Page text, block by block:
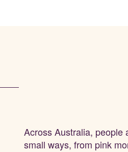
AcrossAustralia, people
small ways, from pink